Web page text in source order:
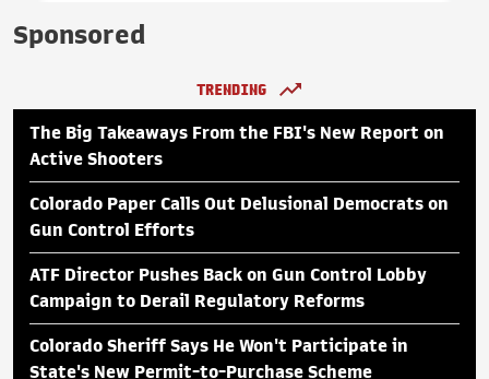
Sponsored
TRENDING
The Big Takeaways From the FBI's New Report on
Active Shooters
Colorado Paper Calls Out Delusional Democrats on
Gun Control Efforts
ATF Director Pushes Back on Gun Control Lobby
Campaign to Derail Regulatory Reforms
Colorado Sheriff Says He Won't Participate in
State's New Permit-to-Purchase Scheme